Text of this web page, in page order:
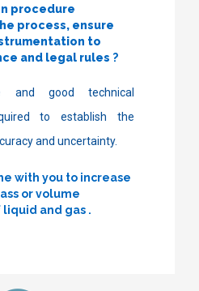
procedure
process, ensure
to
and legal rules ?
and good technical
to establish the
and uncertainty.
with you to increase
or volume
and gas .